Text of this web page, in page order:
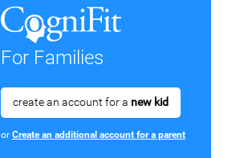
For Families
create an account for a new kid
or Create an additional account for a parent